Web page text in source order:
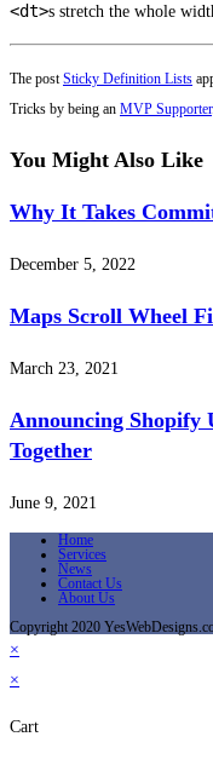
<dt>s stretch the whole
The postSticky Definition Lists
Tricks by being an MVP Supporter.
You Might Also Like
Why It Takes
December 5, 2022
Maps Scroll Wheel
March 23, 2021
Announcing Shopify
Together
June 9, 2021
Home
Services
News
Contact Us
About Us
Copyright 2020
×
×
Cart